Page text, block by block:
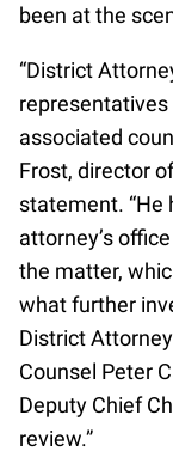
been at the
“District
associated
Frost, director
statement.
attorney’s
the matter,
what further
District
Counsel Peter
Deputy Chief
review.”